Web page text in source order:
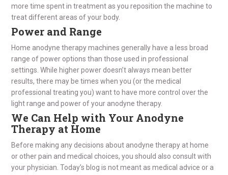
more time spent in treatment as you reposition the machine to
treat different areas of your body.
Power and Range
Home anodyne therapy machines generally have a less broad
range of power options than those used in professional
settings. While higher power doesn’t always mean better
results, there may be times when you (or the medical
professional treating you) want to have more control over the
light range and power of your anodyne therapy.
We Can Help with Your Anodyne
Therapy at Home
Before making any decisions about anodyne therapy at home
or other pain and medical choices, you should also consult with
your physician. Today’s blog is not meant as medical advice or a